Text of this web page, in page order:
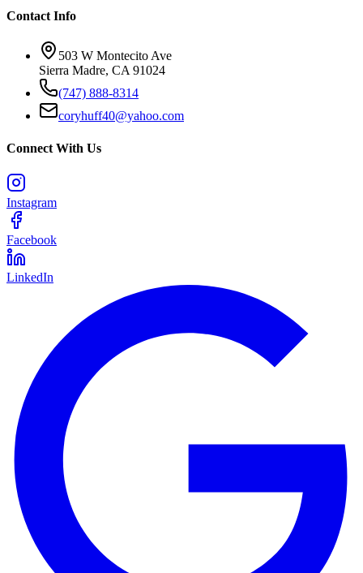
Contact Info
503 W Montecito Ave
Sierra Madre, CA 91024
(747) 888-8314
coryhuff40@yahoo.com
Connect With Us
Instagram
Facebook
LinkedIn